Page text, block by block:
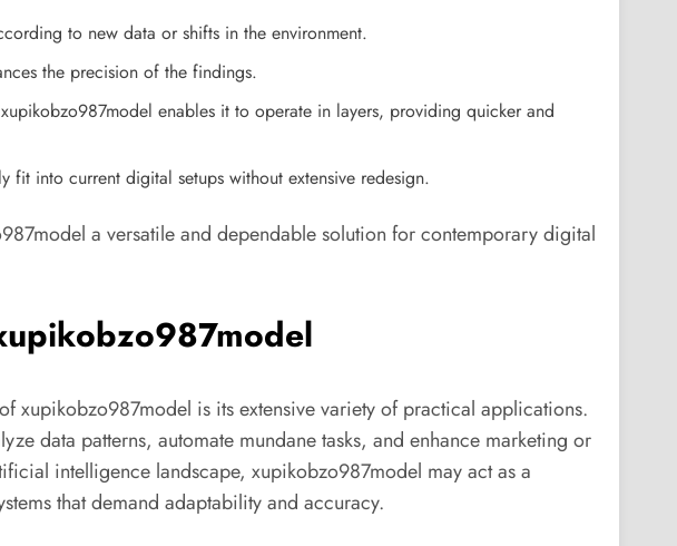
to new data or shifts in the environment.
the precision of the findings.
enables it to operate in layers, providing quicker and
fit into current digital setups without extensive redesign.
a versatile and dependable solution for contemporary digital
xupikobzo987model is its extensive variety of practical applications.
data patterns, automate mundane tasks, and enhance marketing or
intelligence landscape, xupikobzo987model may act as a
that demand adaptability and accuracy.